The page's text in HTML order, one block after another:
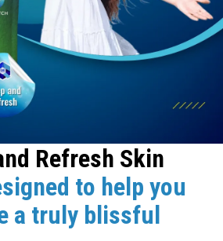
Refresh Skin
to help you
a truly blissful